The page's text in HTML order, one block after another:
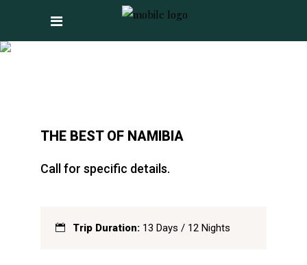
THE BEST OF NAMIBIA
Call for specific details.
Trip Duration: 13 Days / 12 Nights